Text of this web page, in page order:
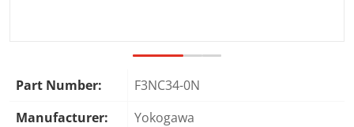
Part Number:
F3NC34-0N
Manufacturer:
Yokogawa